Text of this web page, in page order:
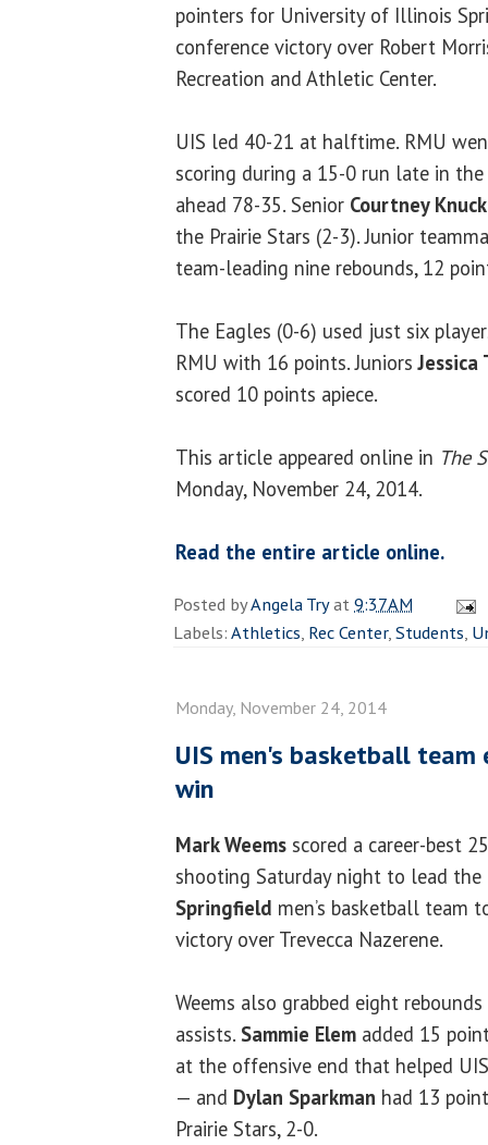
pointers for University of Illinois
conference victory over Robert
Recreation and Athletic Center.
UIS led 40-21 at halftime. RMU
scoring during a 15-0 run late in
ahead 78-35. Senior Courtney
the Prairie Stars (2-3). Junior
team-leading nine rebounds, 12
The Eagles (0-6) used just six
RMU with 16 points. JuniorsJessica
scored 10 points apiece.
This article appeared online in The
Monday, November 24, 2014.
Read the entire article online.
Posted byAngela Tryat9:37 AM
Labels:Athletics, Rec Center,Students,
Monday, November 24, 2014
UIS men's basketball
win
Mark Weems scored a career-best
shooting Saturday night to lead the
Springfield men’s basketball team
victory over Trevecca Nazerene.
Weems also grabbed eight
assists. Sammie Elem added 15
at the offensive end that helped
— and Dylan Sparkman had 13
Prairie Stars, 2-0.